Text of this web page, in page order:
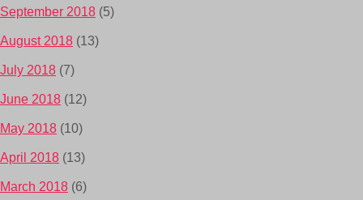
September 2018 (5)
August 2018 (13)
July 2018 (7)
June 2018 (12)
May 2018 (10)
April 2018 (13)
March 2018 (6)